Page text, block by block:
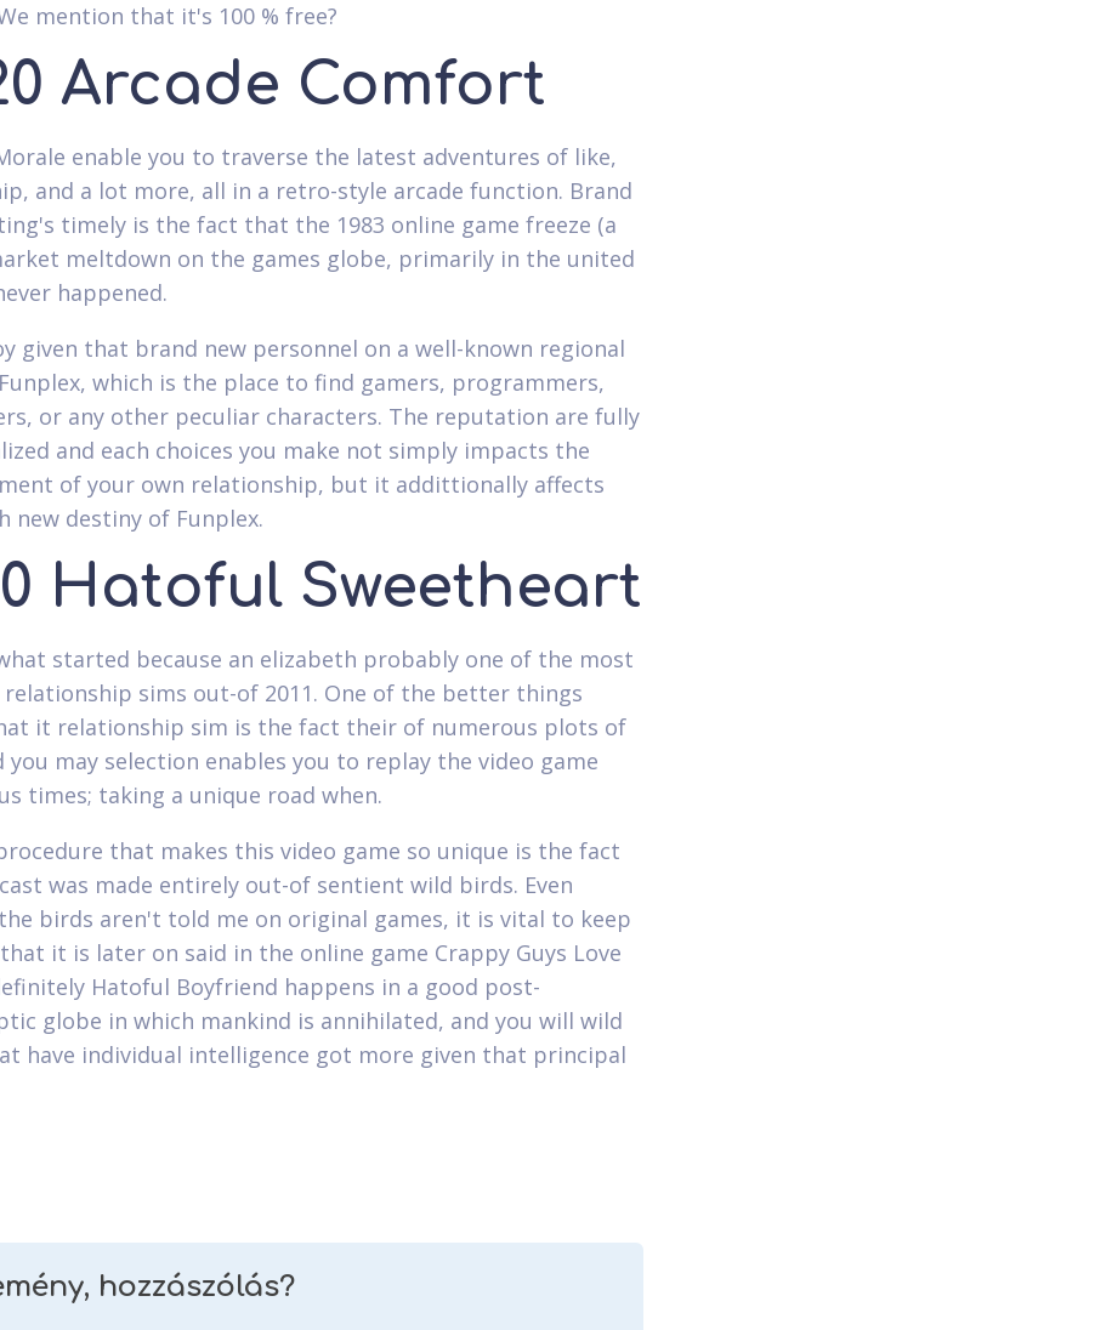
mention that it's 100 % free?
Arcade Comfort
enable you to traverse the latest adventures of like,
and a lot more, all in a retro-style arcade function. Brand
timely is the fact that the 1983 online game freeze (a
meltdown on the games globe, primarily in the united
happened.
given that brand new personnel on a well-known regional
which is the place to find gamers, programmers,
or any other peculiar characters. The reputation are fully
and each choices you make not simply impacts the
of your own relationship, but it addittionally affects
new destiny of Funplex.
Hatoful Sweetheart
started because an elizabeth probably one of the most
sims out-of 2011. One of the better things
it relationship sim is the fact their of numerous plots of
you may selection enables you to replay the video game
times; taking a unique road when.
that makes this video game so unique is the fact
was made entirely out-of sentient wild birds. Even
birds aren't told me on original games, it is vital to keep
it is later on said in the online game Crappy Guys Love
Hatoful Boyfriend happens in a good post-
globe in which mankind is annihilated, and you will wild
have individual intelligence got more given that principal
hozzászólás?